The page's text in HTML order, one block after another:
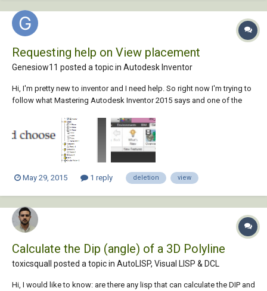
Requesting help on View placement
Genesiow11 posted a topic in Autodesk Inventor
Hi, I'm pretty new to inventor and I need help. So right now I'm trying to
follow what Mastering Autodesk Inventor 2015 says and one of the
view and the only view I see is the master view which I cannot delete. If
not that, I woul...
May 29, 2015 1 reply deletion view
Calculate the Dip (angle) of a 3D Polyline
toxicsquall posted a topic in AutoLISP, Visual LISP & DCL
Hi, I would like to know: are there any lisp that can calculate the DIP and